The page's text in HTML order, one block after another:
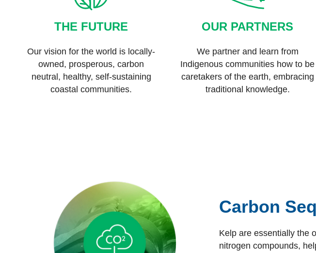
THE FUTURE
Our vision for the world is locally-
owned, prosperous, carbon
neutral, healthy, self-sustaining
coastal communities.
OUR PARTNERS
We partner and learn from
Indigenous communities how to be
caretakers of the earth, embracing
traditional knowledge.
Carbon
Kelp are essentially the
nitrogen compounds,